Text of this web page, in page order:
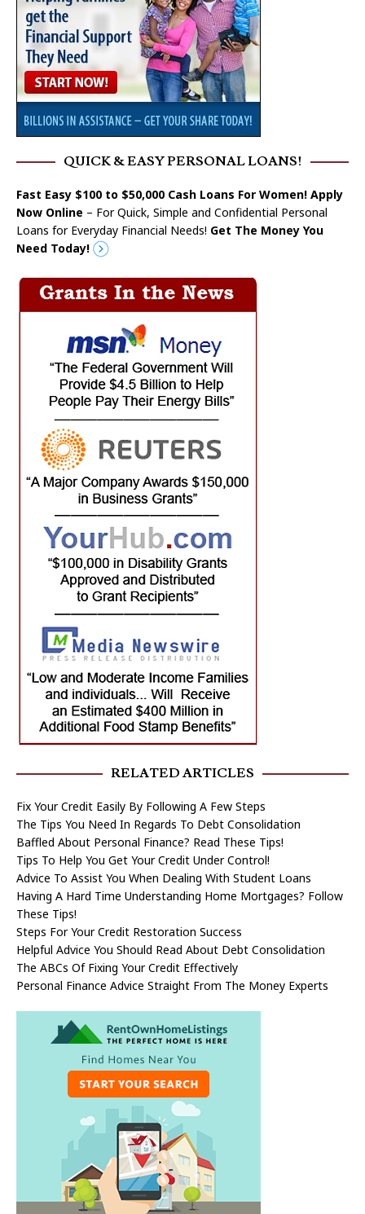
QUICK & EASY PERSONAL LOANS!
Fast Easy $100 to $50,000 Cash Loans For Women! Apply
Now Online – For Quick, Simple and Confidential Personal
Loans for Everyday Financial Needs! Get The Money You
Need Today!
RELATED ARTICLES
Fix Your Credit Easily By Following A Few Steps
The Tips You Need In Regards To Debt Consolidation
Baffled About Personal Finance? Read These Tips!
Tips To Help You Get Your Credit Under Control!
Advice To Assist You When Dealing With Student Loans
Having A Hard Time Understanding Home Mortgages? Follow
These Tips!
Steps For Your Credit Restoration Success
Helpful Advice You Should Read About Debt Consolidation
The ABCs Of Fixing Your Credit Effectively
Personal Finance Advice Straight From The Money Experts